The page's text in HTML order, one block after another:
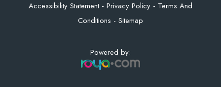
Accessibility Statement- Privacy Policy - Terms And
Conditions - Sitemap
Powered by: